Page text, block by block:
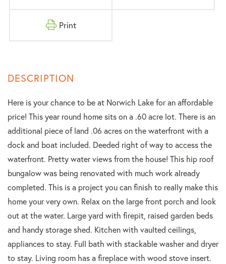
Print
Here is your chance to be at Norwich Lake for an affordable
price! This year round home sits on a .60 acre lot. There is an
additional piece of land .06 acres on the waterfront with a
dock and boat included. Deeded right of way to access the
waterfront. Pretty water views from the house! This hip roof
bungalow was being renovated with much work already
completed. This is a project you can finish to really make this
home your very own. Relax on the large front porch and look
out at the water. Large yard with firepit, raised garden beds
and handy storage shed. Kitchen with vaulted ceilings,
appliances to stay. Full bath with stackable washer and dryer
to stay. Living room has a fireplace with wood stove insert.